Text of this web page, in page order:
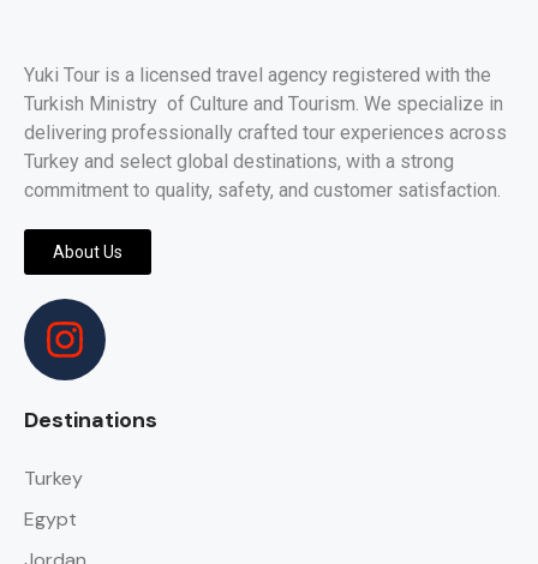
Yuki Tour is a licensed travel agency registered with the
Turkish Ministry of Culture and Tourism. We specialize in
delivering professionally crafted tour experiences across
Turkey and select global destinations, with a strong
commitment to quality, safety, and customer satisfaction.
About Us
Destinations
Turkey
Egypt